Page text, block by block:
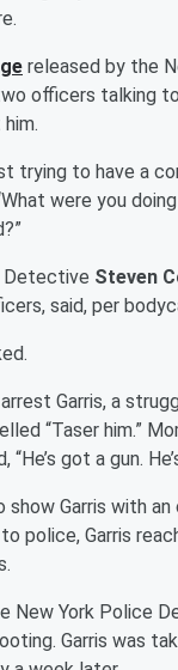
released by the
officers talking
trying to have a
were you
Detective Steven
said, per
Garris, a
“Taser him.”
got a gun.
show Garris with
police, Garris
New York Police
Garris was